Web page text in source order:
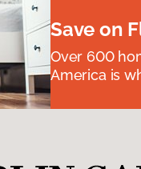
Save on
Over 600
America is